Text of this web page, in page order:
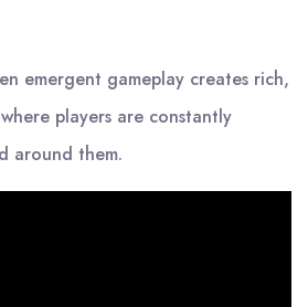
emergent gameplay creates rich,
players are constantly
around them.